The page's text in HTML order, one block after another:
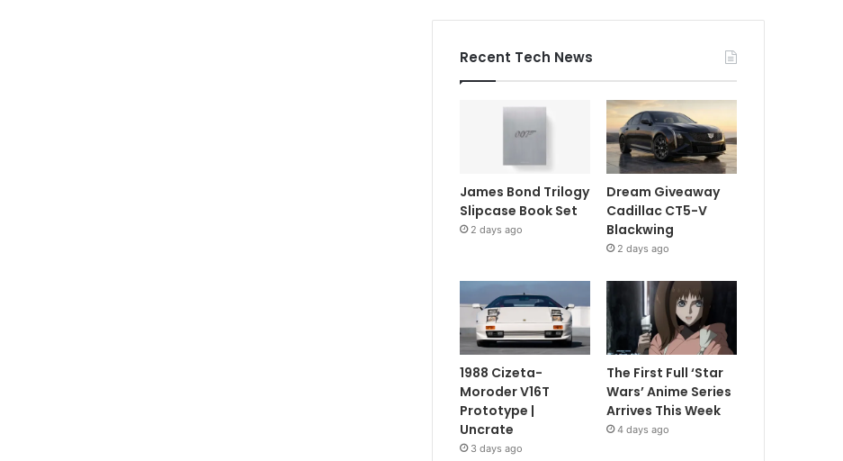
Recent Tech News
James Bond Trilogy
Slipcase Book Set
2 days ago
Dream Giveaway
Cadillac CT5-V
Blackwing
2 days ago
1988 Cizeta-
Moroder V16T
Prototype |
Uncrate
3 days ago
The First Full ‘Star
Wars’ Anime Series
Arrives This Week
4 days ago